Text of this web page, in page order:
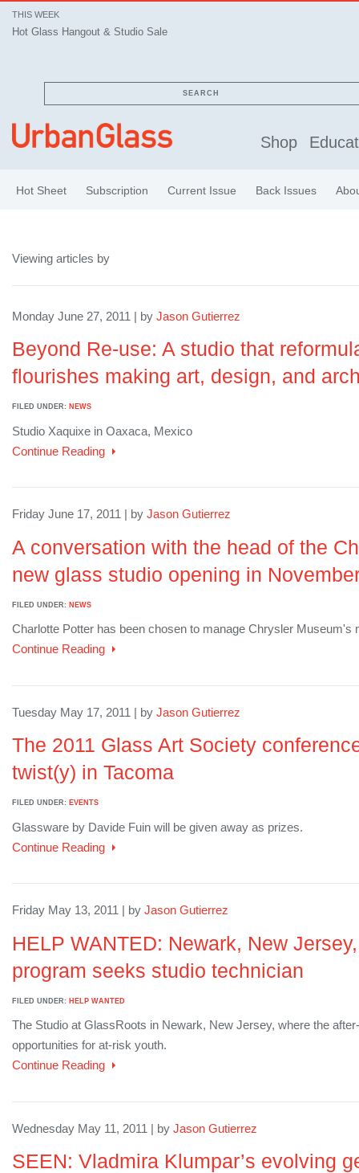
THIS WEEK
Hot Glass Hangout & Studio Sale
SEARCH
Shop
Hot Sheet Subscription Current Issue Back Issues
Viewing articles by
Monday June 27, 2011 | by Jason Gutierrez
Beyond Re-use: A studio that
flourishes making art, design, and
FILED UNDER: NEWS
Studio Xaquixe in Oaxaca, Mexico
Continue Reading
Friday June 17, 2011 | by Jason Gutierrez
A conversation with the head of the
new glass studio opening in
FILED UNDER: NEWS
Charlotte Potter has been chosen to manage Chrysler Museum's
Continue Reading
Tuesday May 17, 2011 | by Jason Gutierrez
The 2011 Glass Art Society
twist(y) in Tacoma
FILED UNDER: EVENTS
Glassware by Davide Fuin will be given away as prizes.
Continue Reading
Friday May 13, 2011 | by Jason Gutierrez
HELP WANTED: Newark, New
program seeks studio technician
FILED UNDER: HELP WANTED
The Studio at GlassRoots in Newark, New Jersey, where the
opportunities for at-risk youth.
Continue Reading
Wednesday May 11, 2011 | by Jason Gutierrez
SEEN: Vladmira Klumpar’s evolving